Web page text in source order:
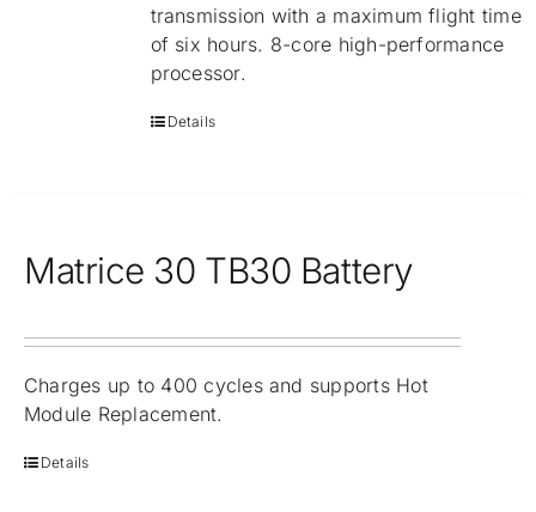
transmission with a maximum flight time
of six hours. 8-core high-performance
processor.
Details
Matrice 30 TB30 Battery
Charges up to 400 cycles and supports Hot
Module Replacement.
Details